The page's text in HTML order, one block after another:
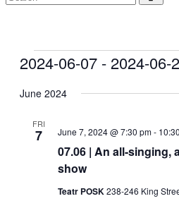
Events
2024-06-07 - 2024-06-
date.
June 2024
FRI
7
07.06 | An all-singing,
show
June 7, 2024 @ 7:30 pm-
Teatr POSK238-246 King